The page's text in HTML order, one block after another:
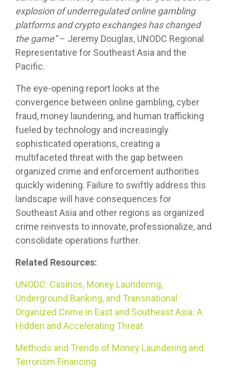
explosion of underregulated online gambling
platforms and crypto exchanges has changed
the game”– Jeremy Douglas, UNODC Regional
Representative for Southeast Asia and the
Pacific.
The eye-opening report looks at the
convergence between online gambling, cyber
fraud, money laundering, and human trafficking
fueled by technology and increasingly
sophisticated operations, creating a
multifaceted threat with the gap between
organized crime and enforcement authorities
quickly widening. Failure to swiftly address this
landscape will have consequences for
Southeast Asia and other regions as organized
crime reinvests to innovate, professionalize, and
consolidate operations further.
Related Resources:
UNODC: Casinos, Money Laundering,
Underground Banking, and Transnational
Organized Crime in East and Southeast Asia: A
Hidden and Accelerating Threat
Methods and Trends of Money Laundering and
Terrorism Financing